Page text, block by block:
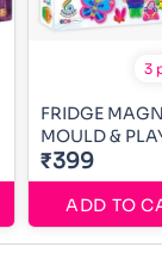
3
FRIDGE
MOULD &
₹399
ADD TO